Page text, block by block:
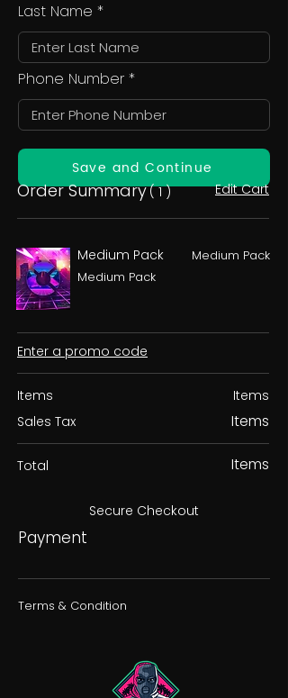
Last Name
Phone Number
Save and Continue
Order Summary( 1 ) Edit Cart
Medium Pack
Medium Pack
Medium Pack
Enter a promo code
Items
Sales Tax
Items
Items
Total Items
Secure Checkout
Payment
Terms & Condition